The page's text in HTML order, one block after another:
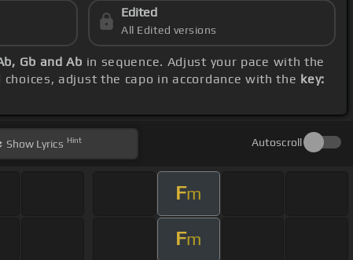
Edited
All Edited versions
Gb and Ab in sequence. Adjust your pace with the
adjust the capo in accordance with the key:
Show Lyrics Hint Autoscroll
Fm
Fm